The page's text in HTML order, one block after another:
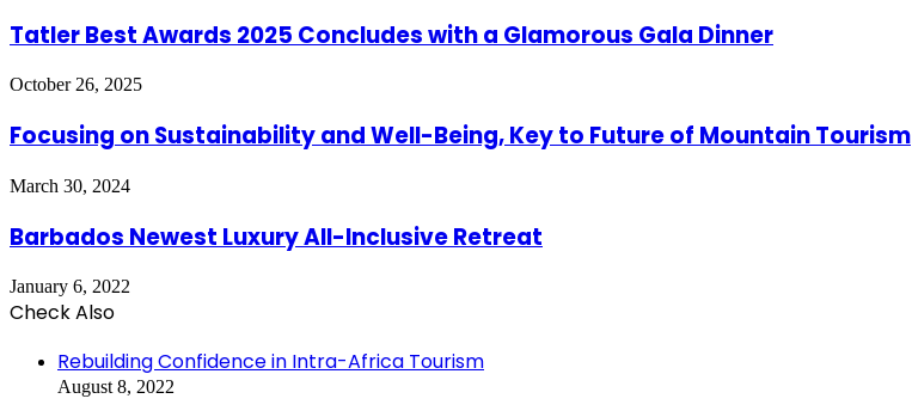
Tatler Best Awards 2025 Concludes with a Glamorous Gala Dinner
October 26, 2025
Focusing on Sustainability and Well-Being, Key to Future of Mountain Tourism
March 30, 2024
Barbados Newest Luxury All-Inclusive Retreat
January 6, 2022
Check Also
Rebuilding Confidence in Intra-Africa Tourism
August 8, 2022